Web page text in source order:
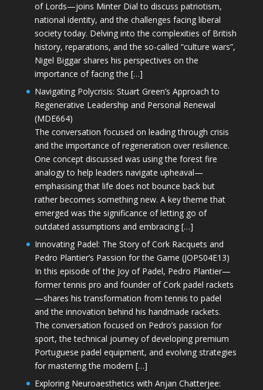
of Lords—joins Minter Dial to discuss patriotism,
national identity, and the challenges facing liberal
society today. Delving into the complexities of British
history, reparations, and the so-called “culture wars”,
Nigel Biggar shares his perspectives on the
importance of facing the […]
Navigating Polycrisis: Stuart Green’s Approach to
Regenerative Leadership and Personal Renewal
(MDE664)
The conversation focused on leading through crisis
and the importance of regeneration over resilience.
One concept discussed was using the forest fire
analogy to help leaders navigate upheaval—
emphasising that life does not bounce back but
rather becomes something new. A key theme that
emerged was the significance of letting go of
outdated assumptions and embracing […]
Innovating Padel: The Story of Cork Racquets and
Pedro Plantier’s Passion for the Game (JOPS04E13)
In this episode of the Joy of Padel, Pedro Plantier—
former tennis pro and founder of Cork padel rackets
—shares his transformation from tennis to padel
and the innovation behind his handmade rackets.
The conversation focused on Pedro’s passion for
sport, the technical journey of developing premium
Portuguese padel equipment, and evolving strategies
for mastering the modern […]
Exploring Neuroaesthetics with Anjan Chatterjee: